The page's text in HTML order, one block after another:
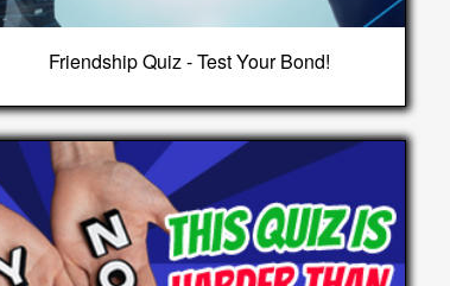
Friendship Quiz - Test Your Bond!